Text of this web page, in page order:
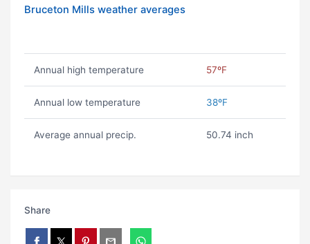
Bruceton Mills weather averages
Annual high temperature 57ºF
Annual low temperature 38ºF
Average annual precip. 50.74 inch
Share